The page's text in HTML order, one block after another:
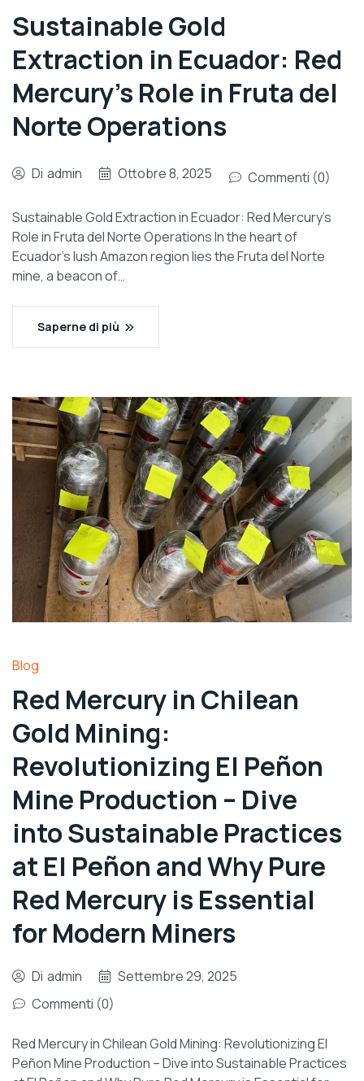
Sustainable Gold
Extraction in Ecuador: Red
Mercury’s Role in Fruta del
Norte Operations
Di admin Ottobre 8, 2025 Commenti (0)
Sustainable Gold Extraction in Ecuador: Red Mercury’s
Role in Fruta del Norte Operations In the heart of
Ecuador’s lush Amazon region lies the Fruta del Norte
mine, a beacon of…
Saperne di più
Blog
Red Mercury in Chilean
Gold Mining:
Revolutionizing El Peñon
Mine Production – Dive
into Sustainable Practices
at El Peñon and Why Pure
Red Mercury is Essential
for Modern Miners
Di admin
Settembre 29, 2025
Commenti (0)
Red Mercury in Chilean Gold Mining: Revolutionizing El
Peñon Mine Production – Dive into Sustainable Practices